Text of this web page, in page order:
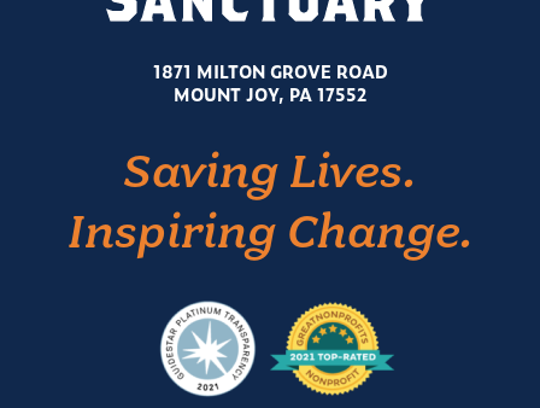
1871 MILTON GROVE ROAD
MOUNT JOY, PA 17552
Saving Lives.
Inspiring Change.